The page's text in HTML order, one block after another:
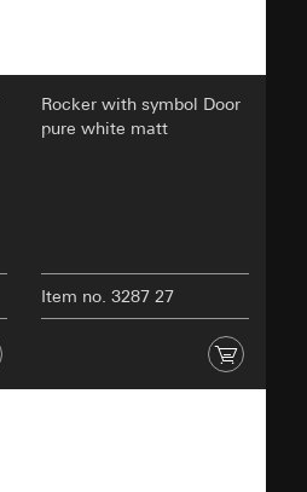
Rocker with symbol Door
pure white matt
Item no. 3287 27